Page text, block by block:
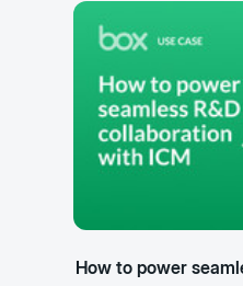
How to power